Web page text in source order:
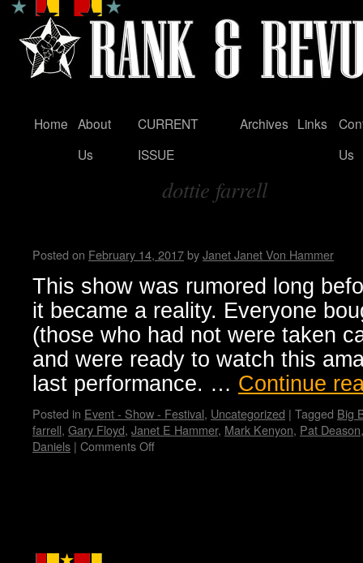
Skip
Home About
Us
CURRENT
ISSUE
Archives Links
Us
dottie farrell
Posted on February 14, 2017byJanet Janet Von Hammer
This show was rumored long
it became a reality. Everyone
(those who had not were taken
and were ready to watch this
last performance. … Continue
Posted in Event - Show - Festival, Uncategorized | Tagged Big
farrell, Gary Floyd, Janet E Hammer, Mark Kenyon, Pat Deason
Daniels | Comments Off